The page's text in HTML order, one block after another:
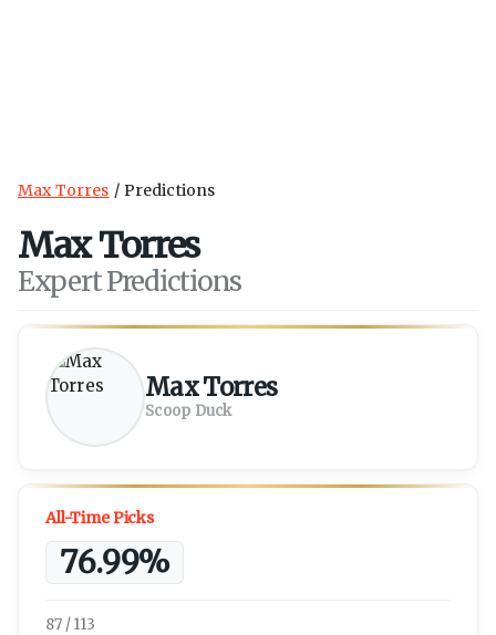
Max Torres Predictions
Max Torres
Expert Predictions
Max Torres
Scoop Duck
All-Time Picks
76.99%
87 / 113